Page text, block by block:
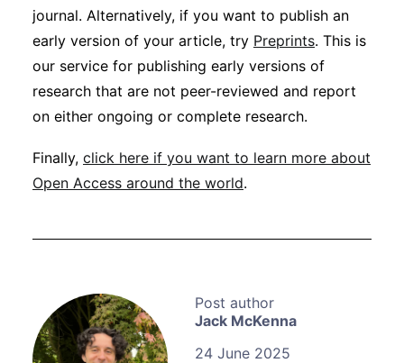
Jack McKenna
24 June 2025
journal. Alternatively, if you want to publish an
early version of your article, try Preprints. This is
our service for publishing early versions of
research that are not peer-reviewed and report
on either ongoing or complete research.
Finally, click here if you want to learn more about
Open Access around the world.